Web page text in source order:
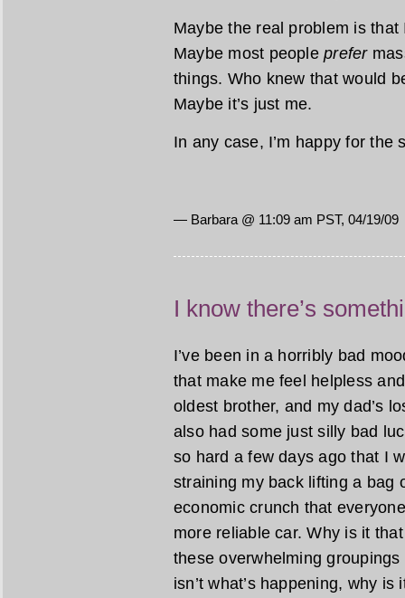
Maybe the real problem is
Maybe most peopleprefer
things. Who knew that would
Maybe it’s just me.
In any case, I’m happy for the
— Barbara @ 11:09 am PST, 04/19/09
I know there’s
I’ve been in a horribly bad
that make me feel helpless
oldest brother, and my dad’s
also had some just silly bad
so hard a few days ago that I
straining my back lifting a bag
economic crunch that
more reliable car. Why is it
these overwhelming
isn’t what’s happening, why